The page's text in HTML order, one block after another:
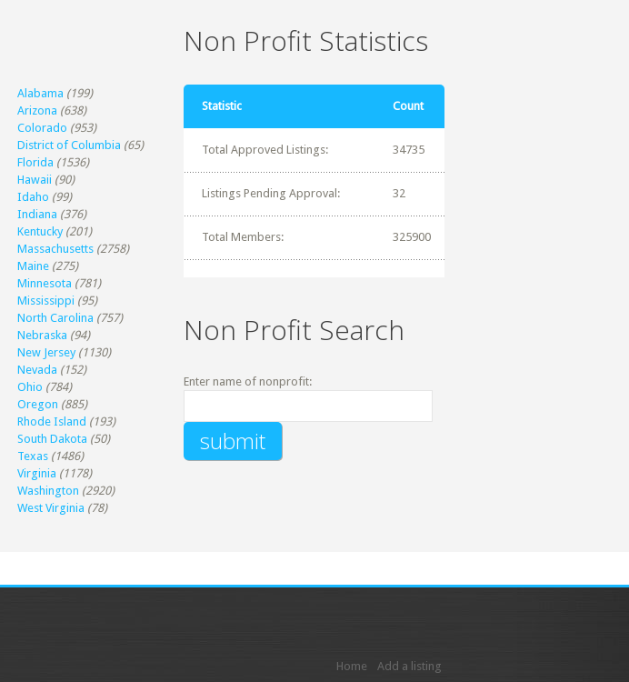
Alabama (199)
Arizona (638)
Colorado (953)
District of Columbia (65)
Florida (1536)
Hawaii (90)
Idaho (99)
Indiana (376)
Kentucky (201)
Massachusetts (2758)
Maine (275)
Minnesota (781)
Mississippi (95)
North Carolina (757)
Nebraska (94)
New Jersey (1130)
Nevada (152)
Ohio (784)
Oregon (885)
Rhode Island (193)
South Dakota (50)
Texas (1486)
Virginia (1178)
Washington (2920)
West Virginia (78)
Non Profit Statistics
Statistic Count
Total Approved Listings: 34735
Listings Pending Approval: 32
Total Members: 325900
Non Profit Search
Enter name of nonprofit:
Home Add a listing